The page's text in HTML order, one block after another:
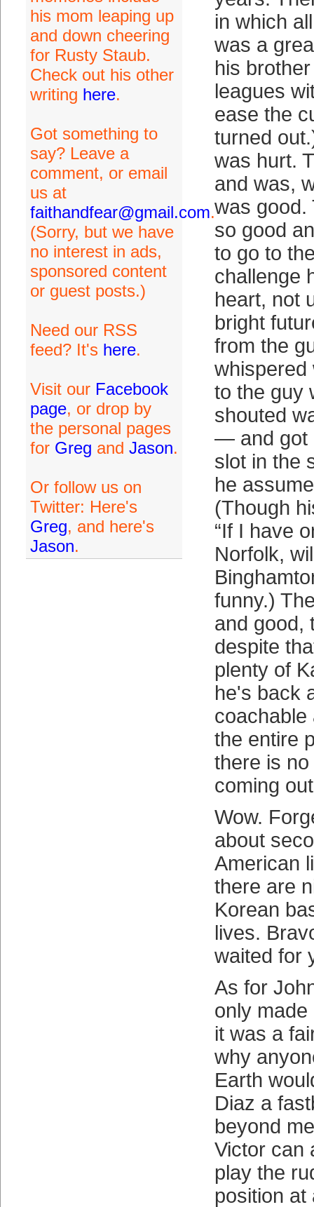
his mom leaping up
and down cheering
for Rusty Staub.
Check out his other
writing here.
Got something to
say? Leave a
comment, or email
us at
faithandfear@gmail.com.
(Sorry, but we have
no interest in ads,
sponsored content
or guest posts.)
Need our RSS
feed? It's here.
Visit our Facebook
page, or drop by
the personal pages
for Greg and Jason.
Or follow us on
Twitter: Here's
Greg, and here's
Jason.
in which
was a
his
leagues
ease the
turned
was hurt.
and was,
was good.
so good
to go to
challenge
heart, not
bright
from the
whispered
to the guy
shouted
— and got
slot in the
he
(Though
“If I have
Norfolk,
funny.)
and good,
despite
plenty of
he's back
coachable
the entire
there is
coming
Wow.
about
American
there are
Korean
lives.
waited for
As for
only
it was a
why
Earth
Diaz a
beyond
Victor can
play the
position